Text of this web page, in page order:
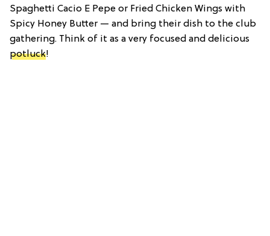
Spaghetti Cacio E Pepe or Fried Chicken Wings with
Spicy Honey Butter — and bring their dish to the club
gathering. Think of it as a very focused and delicious
potluck!